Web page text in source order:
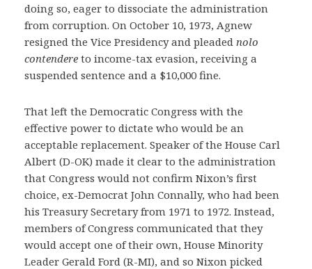
doing so, eager to dissociate the administration
from corruption. On October 10, 1973, Agnew
resigned the Vice Presidency and pleaded nolo
contendere to income-tax evasion, receiving a
suspended sentence and a $10,000 fine.
That left the Democratic Congress with the
effective power to dictate who would be an
acceptable replacement. Speaker of the House Carl
Albert (D-OK) made it clear to the administration
that Congress would not confirm Nixon’s first
choice, ex-Democrat John Connally, who had been
his Treasury Secretary from 1971 to 1972. Instead,
members of Congress communicated that they
would accept one of their own, House Minority
Leader Gerald Ford (R-MI), and so Nixon picked